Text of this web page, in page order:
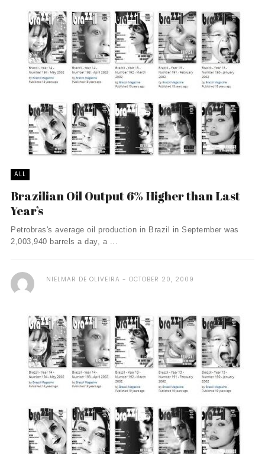
ALL
Brazilian Oil Output 6% Higher than Last
Year’s
Petrobras's average oil production in Brazil in September was
2,003,940 barrels a day, a ...
NIELMAR DE OLIVEIRA OCTOBER 20, 2009